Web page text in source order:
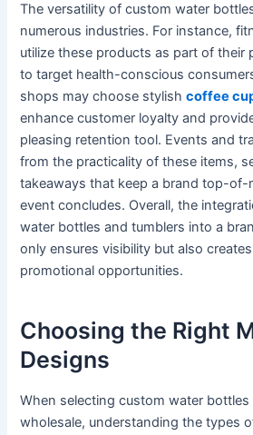
The versatility of custom water
numerous industries. For instance,
utilize these products as part of their
to target health-conscious
shops may choose stylishcoffee
enhance customer loyalty and
pleasing retention tool. Events and
from the practicality of these items,
takeaways that keep a brand top-of-
event concludes. Overall, the
water bottles and tumblers into a
only ensures visibility but also
promotional opportunities.
Choosing the Right
Designs
When selecting custom water
wholesale, understanding the types